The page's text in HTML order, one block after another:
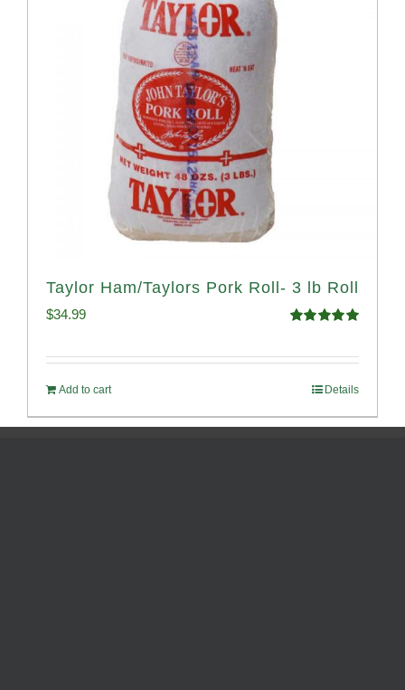
Taylor Ham/Taylors Pork Roll- 3 lb Roll
$34.99
Add to cart Details